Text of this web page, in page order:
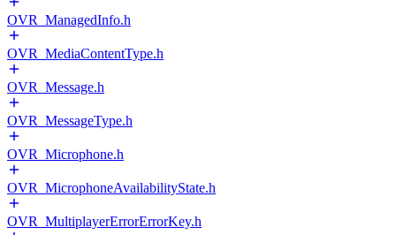
OVR_ManagedInfo.h
OVR_MediaContentType.h
OVR_Message.h
OVR_MessageType.h
OVR_Microphone.h
OVR_MicrophoneAvailabilityState.h
OVR_MultiplayerErrorErrorKey.h